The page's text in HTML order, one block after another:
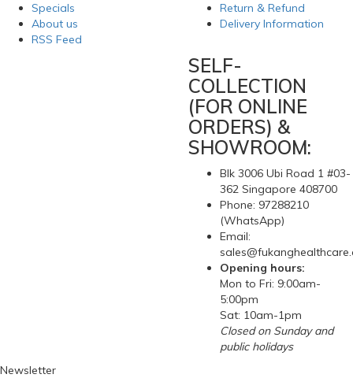
Specials
About us
RSS Feed
Return & Refund
Delivery Information
SELF-
COLLECTION
(FOR ONLINE
ORDERS) &
SHOWROOM:
Blk 3006 Ubi Road 1 #03-
362 Singapore 408700
Phone: 97288210
(WhatsApp)
Email:
Opening hours:
Mon to Fri: 9:00am-
5:00pm
Sat: 10am-1pm
Closed on Sunday and
public holidays
Newsletter